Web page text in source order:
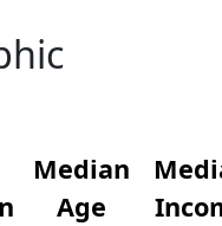
Median
Age